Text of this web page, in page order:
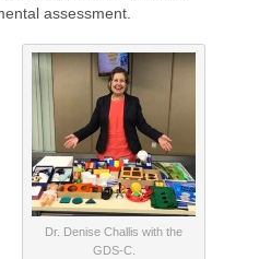
assessment.
Dr. Denise Challis with the
GDS-C.